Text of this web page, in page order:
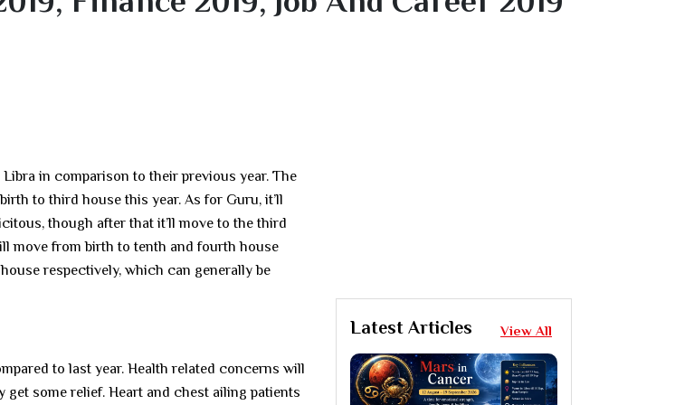
in comparison to their previous year. The
to third house this year. As for Guru, it’ll
though after that it’ll move to the third
move from birth to tenth and fourth house
respectively, which can generally be
to last year. Health related concerns will
some relief. Heart and chest ailing patients
Latest Articles View All